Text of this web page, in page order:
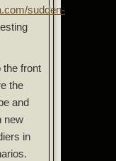
sudden-
the front
the
and
new
in